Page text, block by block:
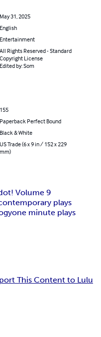
May 31, 2025
English
Entertainment
All Rights Reserved - Standard
Copyright License
Edited by: Som
155
Paperback Perfect Bound
Black & White
US Trade (6 x 9 in / 152 x 229
mm)
Volume 9
plays
one minute plays
This Content to Lulu